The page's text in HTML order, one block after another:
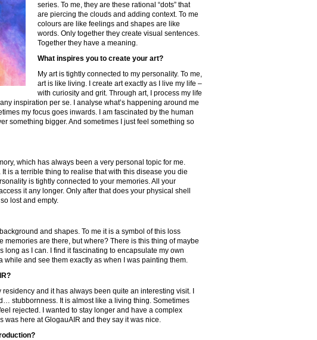
series. To me, they are these rational “dots” that
are piercing the clouds and adding context. To me
colours are like feelings and shapes are like
words. Only together they create visual sentences.
Together they have a meaning.
What inspires you to create your art?
My art is tightly connected to my personality. To me,
art is like living. I create art exactly as I live my life –
with curiosity and grit. Through art, I process my life
inspiration per se. I analyse what’s happening around me
my focus goes inwards. I am fascinated by the human
something bigger. And sometimes I just feel something so
which has always been a very personal topic for me.
is a terrible thing to realise that with this disease you die
is tightly connected to your memories. All your
it any longer. Only after that does your physical shell
lost and empty.
and shapes. To me it is a symbol of this loss
memories are there, but where? There is this thing of maybe
long as I can. I find it fascinating to encapsulate my own
and see them exactly as when I was painting them.
and it has always been quite an interesting visit. I
stubbornness. It is almost like a living thing. Sometimes
rejected. I wanted to stay longer and have a complex
was here at GlogauAIR and they say it was nice.